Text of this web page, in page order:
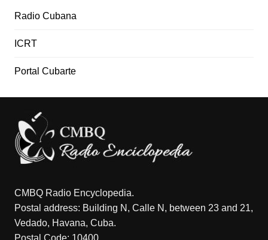
Radio Cubana
ICRT
Portal Cubarte
CMBQ Radio Encyclopedia.
Postal address: Building N, Calle N, between 23 and 21,
Vedado, Havana, Cuba.
Postal Code: 10400.